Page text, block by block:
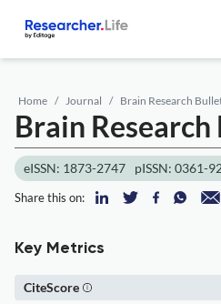
Home Journal Brain Research
Brain
eISSN: 1873-2747 pISSN: 0361-
Share this on:
Key Metrics
CiteScore